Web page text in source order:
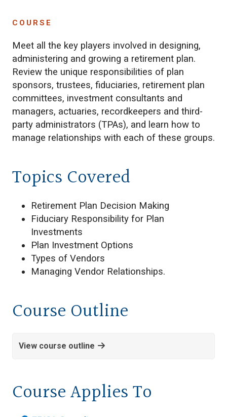
COURSE
Meet all the key players involved in designing,
administering and growing a retirement plan.
Review the unique responsibilities of plan
sponsors, trustees, fiduciaries, retirement plan
committees, investment consultants and
managers, actuaries, recordkeepers and third-
party administrators (TPAs), and learn how to
manage relationships with each of these groups.
Topics Covered
Retirement Plan Decision Making
Fiduciary Responsibility for Plan
Investments
Plan Investment Options
Types of Vendors
Managing Vendor Relationships.
Course Outline
View course outline
Course Applies To